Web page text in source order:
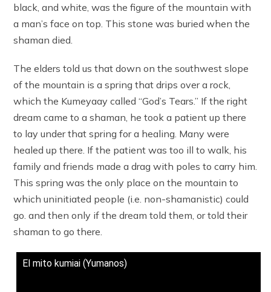
black, and white, was the figure of the mountain with
a man’s face on top. This stone was buried when the
shaman died.
The elders told us that down on the southwest slope
of the mountain is a spring that drips over a rock,
which the Kumeyaay called “God’s Tears.” If the right
dream came to a shaman, he took a patient up there
to lay under that spring for a healing. Many were
healed up there. If the patient was too ill to walk, his
family and friends made a drag with poles to carry him.
This spring was the only place on the mountain to
which uninitiated people (i.e. non-shamanistic) could
go. and then only if the dream told them, or told their
shaman to go there.
El mito kumiai (Yumanos)